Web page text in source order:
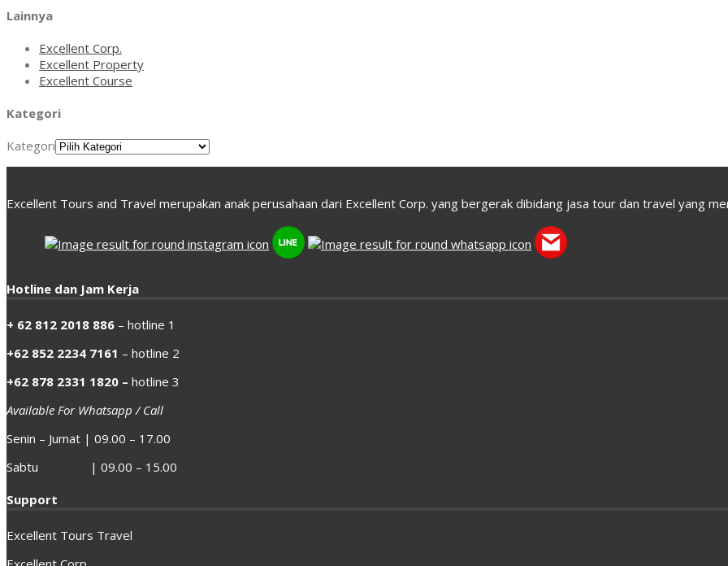
Lainnya
Excellent Corp.
Excellent Property
Excellent Course
Kategori
Kategori
Excellent Tours and Travel merupakan anak perusahaan dari Excellent Corp. yang bergerak dibidang jasa tour dan travel yang
Hotline dan Jam Kerja
+ 62 812 2018 886 – hotline 1
+62 852 2234 7161 – hotline 2
+62 878 2331 1820 – hotline 3
Available For Whatsapp / Call
Senin – Jumat | 09.00 – 17.00
Sabtu | 09.00 – 15.00
Support
Excellent Tours Travel